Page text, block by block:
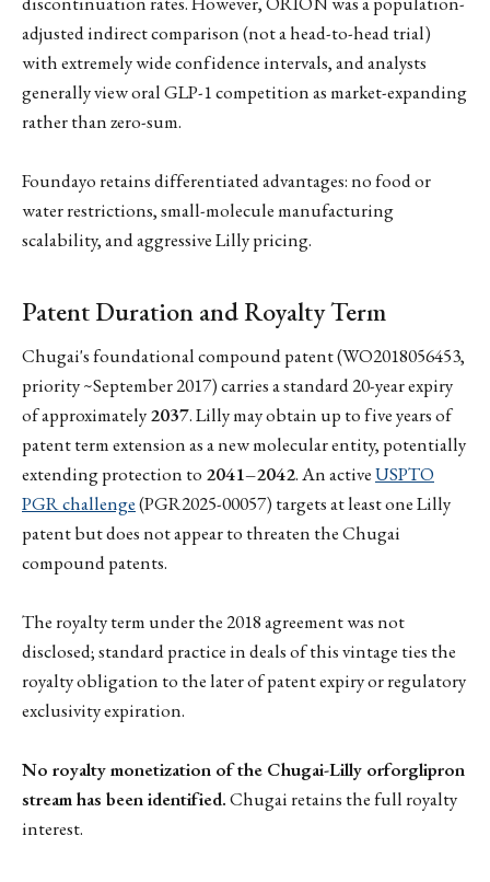
adjusted indirect comparison (not a head-to-head trial)
with extremely wide confidence intervals, and analysts
generally view oral GLP-1 competition as market-expanding
rather than zero-sum.
Foundayo retains differentiated advantages: no food or
water restrictions, small-molecule manufacturing
scalability, and aggressive Lilly pricing.
Patent Duration and Royalty Term
Chugai's foundational compound patent (WO2018056453,
priority ~September 2017) carries a standard 20-year expiry
of approximately2037. Lilly may obtain up to five years of
patent term extension as a new molecular entity, potentially
extending protection to 2041–2042. An activeUSPTO
PGR challenge(PGR2025-00057) targets at least one Lilly
patent but does not appear to threaten the Chugai
compound patents.
The royalty term under the 2018 agreement was not
disclosed; standard practice in deals of this vintage ties the
royalty obligation to the later of patent expiry or regulatory
exclusivity expiration.
No royalty monetization of the Chugai-Lilly orforglipron
stream has been identified.Chugai retains the full royalty
interest.